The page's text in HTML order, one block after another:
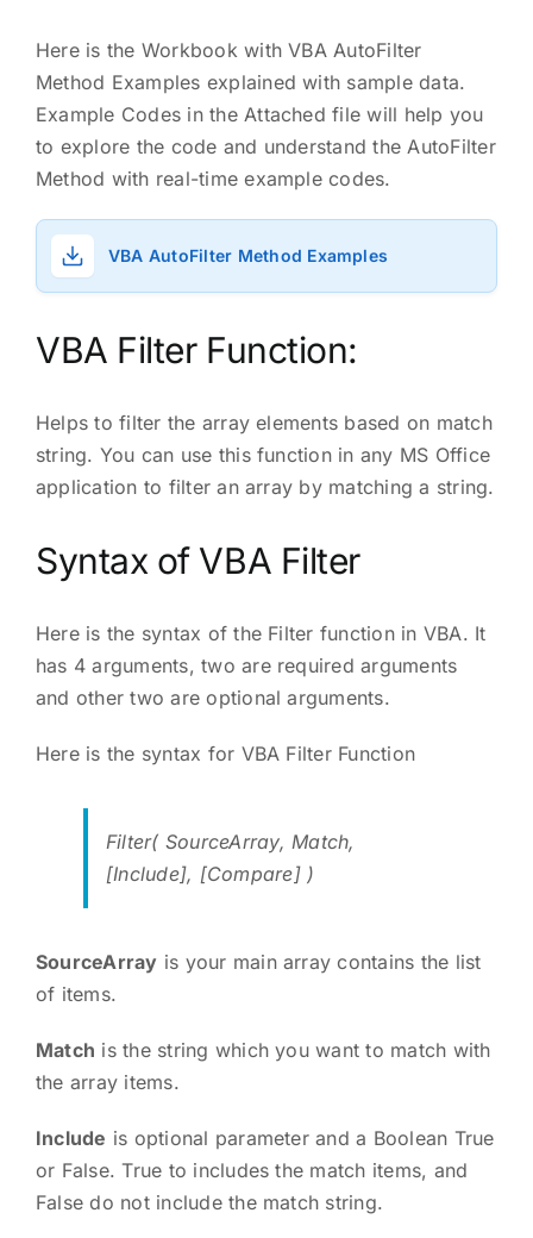
Here is the Workbook with VBA AutoFilter
Method Examples explained with sample data.
Example Codes in the Attached file will help you
to explore the code and understand the AutoFilter
Method with real-time example codes.
VBA AutoFilter Method Examples
VBA Filter Function:
Helps to filter the array elements based on match
string. You can use this function in any MS Office
application to filter an array by matching a string.
Syntax of VBA Filter
Here is the syntax of the Filter function in VBA. It
has 4 arguments, two are required arguments
and other two are optional arguments.
Here is the syntax for VBA Filter Function
Filter( SourceArray, Match,
[Include], [Compare] )
SourceArray is your main array contains the list
of items.
Match is the string which you want to match with
the array items.
Include is optional parameter and a Boolean True
or False. True to includes the match items, and
False do not include the match string.